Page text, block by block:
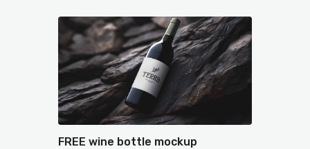
UI Kits
Submissions
FREE wine bottle mockup